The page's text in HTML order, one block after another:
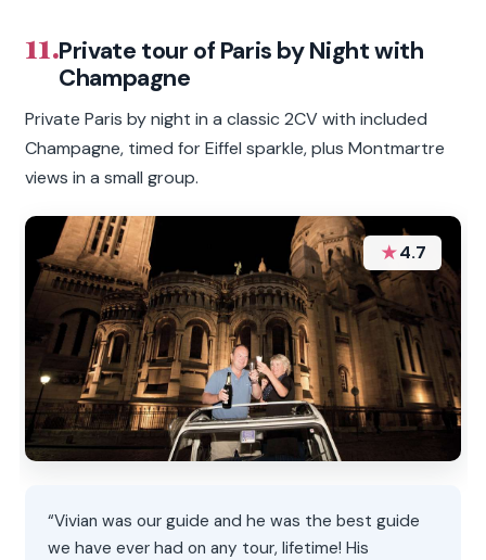
11.Private tour of Paris by Night with
Champagne
Private Paris by night in a classic 2CV with included
Champagne, timed for Eiffel sparkle, plus Montmartre
views in a small group.
★4.7
“Vivian was our guide and he was the best guide
we have ever had on any tour, lifetime! His